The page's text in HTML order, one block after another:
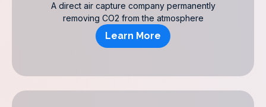
A direct air capture company permanently
removing CO2 from the atmosphere
Learn More